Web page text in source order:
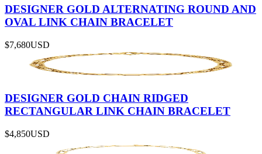
DESIGNER GOLD ALTERNATING ROUND AND
OVAL LINK CHAIN BRACELET
$7,680USD
DESIGNER GOLD CHAIN RIDGED
RECTANGULAR LINK CHAIN BRACELET
$4,850USD